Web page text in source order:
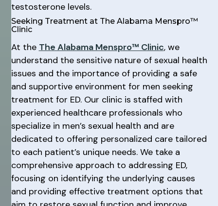
testosterone levels.
Seeking Treatment at The Alabama Menspro™
Clinic
At the The Alabama Menspro™ Clinic, we
understand the sensitive nature of sexual health
issues and the importance of providing a safe
and supportive environment for men seeking
treatment for ED. Our clinic is staffed with
experienced healthcare professionals who
specialize in men’s sexual health and are
dedicated to offering personalized care tailored
to each patient’s unique needs. We take a
comprehensive approach to addressing ED,
focusing on identifying the underlying causes
and providing effective treatment options that